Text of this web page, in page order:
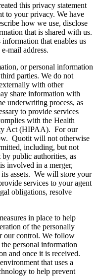
this privacy statement
to your privacy. We have
how we use, disclose
that is shared with us.
that enables us
mail address.
or personal information
parties. We do not
with other
share information with
underwriting process, as
to provide services
with the Health
Act (HIPAA). For our
Quotit will not otherwise
including, but not
public authorities, as
involved in a merger,
assets. We will store your
services to your agent
obligations, resolve
in place to help
of the personally
our control. We follow
personal information
and once it is received.
that uses a
to help prevent